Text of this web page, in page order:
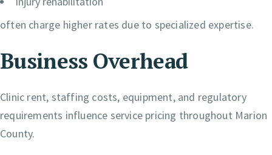
often charge higher rates due to specialized expertise.
Business Overhead
Clinic rent, staffing costs, equipment, and regulatory
requirements influence service pricing throughout Marion
County.